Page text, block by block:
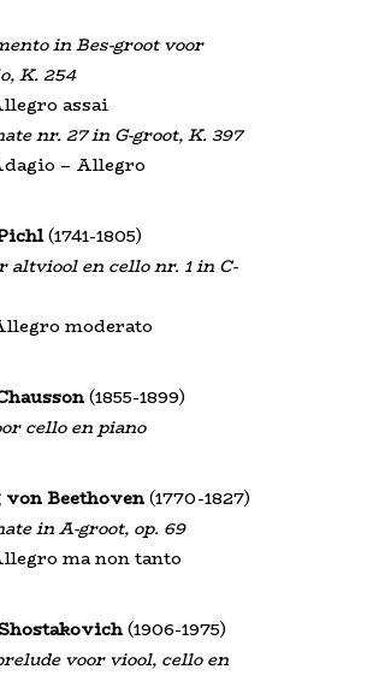
in Bes-groot voor
K. 254
assai
nr. 27 in G-groot, K. 397
– Allegro
(1741-1805)
altviool en cello nr. 1 in C-
moderato
(1855-1899)
cello en piano
Beethoven(1770-1827)
in A-groot, op. 69
ma non tanto
(1906-1975)
voor viool, cello en